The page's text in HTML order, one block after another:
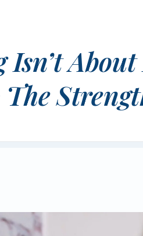
Isn’t